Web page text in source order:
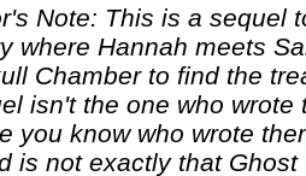
Note: This is a sequel
where Hannah meets
Chamber to find the
isn't the one who wrote
you know who wrote
is not exactly that